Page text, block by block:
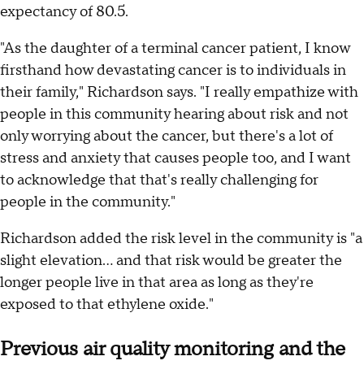
expectancy of 80.5.
"As the daughter of a terminal cancer patient, I know
firsthand how devastating cancer is to individuals in
their family," Richardson says. "I really empathize with
people in this community hearing about risk and not
only worrying about the cancer, but there's a lot of
stress and anxiety that causes people too, and I want
to acknowledge that that's really challenging for
people in the community."
Richardson added the risk level in the community is "a
slight elevation... and that risk would be greater the
longer people live in that area as long as they're
exposed to that ethylene oxide."
Previous air quality monitoring and the